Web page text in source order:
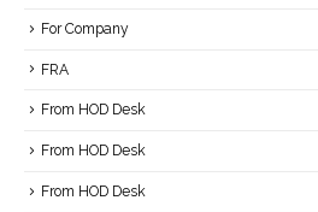
For Company
FRA
From HOD Desk
From HOD Desk
From HOD Desk